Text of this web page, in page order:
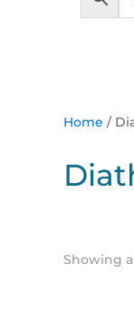
Home /
Showing